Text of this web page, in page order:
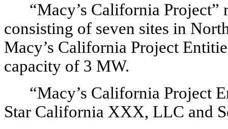
“Macy’s California Project”
consisting of seven sites in
Macy’s California Project
capacity of 3 MW.
“Macy’s California Project
Star California XXX, LLC and